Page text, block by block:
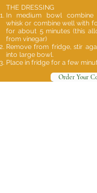
THE DRESSING
In medium bowl combine
whisk or combine well with
for about 5 minutes (this
from vinegar)
Remove from fridge, stir
into large bowl.
Place in fridge for a few
Order Your